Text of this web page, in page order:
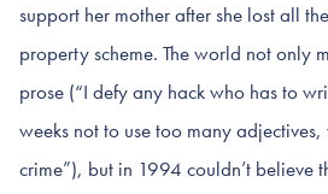
support her mother after she lost all
property scheme. The world not only
prose (“I defy any hack who has to
weeks not to use too many
crime”), but in 1994 couldn’t believe